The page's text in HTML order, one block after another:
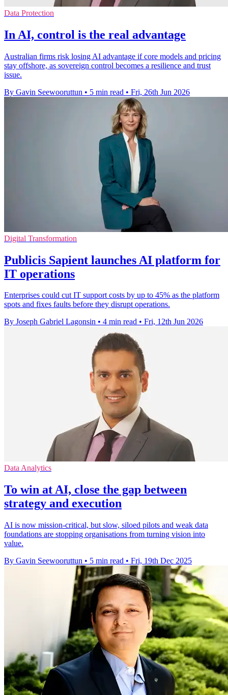
Data Protection
In AI, control is the real advantage
Australian firms risk losing AI advantage if core models and pricing
stay offshore, as sovereign control becomes a resilience and trust
issue.
By Gavin Seewooruttun • 5 min read • Fri, 26th Jun 2026
Digital Transformation
Publicis Sapient launches AI platform for
IT operations
Enterprises could cut IT support costs by up to 45% as the platform
spots and fixes faults before they disrupt operations.
By Joseph Gabriel Lagonsin • 4 min read • Fri, 12th Jun 2026
Data Analytics
To win at AI, close the gap between
strategy and execution
AI is now mission-critical, but slow, siloed pilots and weak data
foundations are stopping organisations from turning vision into
value.
By Gavin Seewooruttun • 5 min read • Fri, 19th Dec 2025